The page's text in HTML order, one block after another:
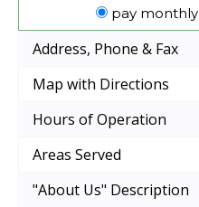
pay monthly
Address, Phone & Fax
Map with Directions
Hours of Operation
Areas Served
"About Us" Description